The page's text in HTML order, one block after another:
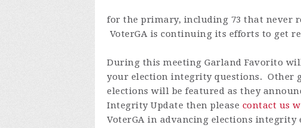
for the primary, including 73 that never
VoterGA is continuing its efforts to get
During this meeting Garland Favorito
your election integrity questions. Other
elections will be featured as they
Integrity Update then please contact us
VoterGA in advancing elections